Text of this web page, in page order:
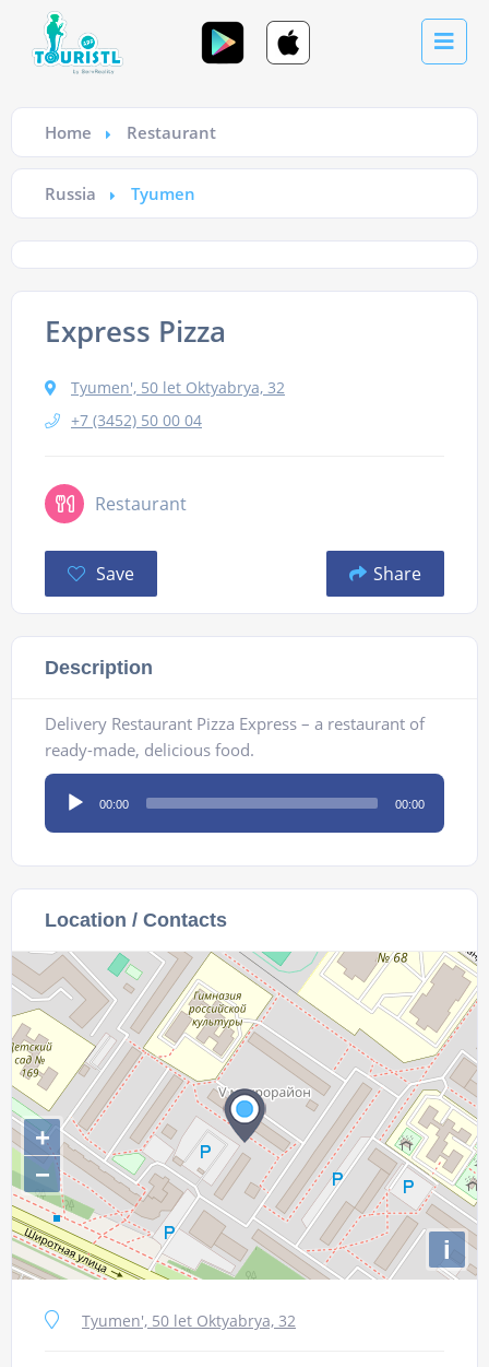
Home Restaurant
Russia Tyumen
Express Pizza
Tyumen', 50 let Oktyabrya, 32
+7 (3452) 50 00 04
Restaurant
Save Share
Description
Delivery Restaurant Pizza Express – a restaurant of
ready-made, delicious food.
Audio
Player
00:00 00:00
Location / Contacts
+
−
i
Tyumen', 50 let Oktyabrya, 32